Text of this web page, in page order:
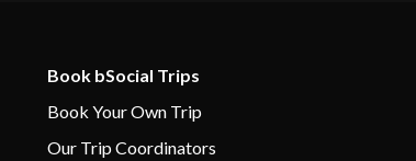
Book bSocial Trips
Book Your Own Trip
Our Trip Coordinators